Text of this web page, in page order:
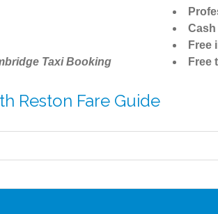
Taxi Booking
Free
Free
Reston Fare Guide